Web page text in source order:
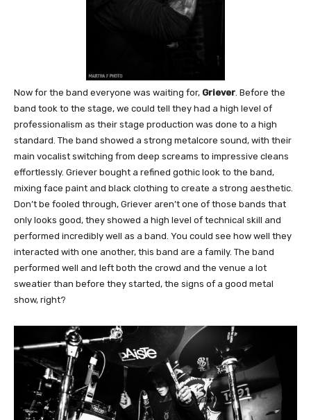
Now for the band everyone was waiting for, Griever . Before the
band took to the stage, we could tell they had a high level of
professionalism as their stage production was done to a high
standard. The band showed a strong metalcore sound, with their
main vocalist switching from deep screams to impressive cleans
effortlessly. Griever bought a refined gothic look to the band,
mixing face paint and black clothing to create a strong aesthetic.
Don’t be fooled through, Griever aren’t one of those bands that
only looks good, they showed a high level of technical skill and
performed incredibly well as a band. You could see how well they
interacted with one another, this band are a family. The band
performed well and left both the crowd and the venue a lot
sweatier than before they started, the signs of a good metal
show, right?